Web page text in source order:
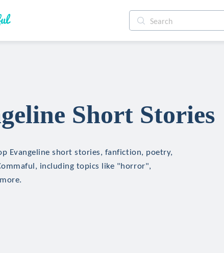
Short Stories
Evangeline short stories, fanfiction, poetry,
including topics like "horror",